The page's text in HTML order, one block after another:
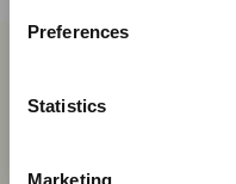
Homepage,
global
check this resource
Preferences
Statistics
Marketing
You may
06 Aug 2026